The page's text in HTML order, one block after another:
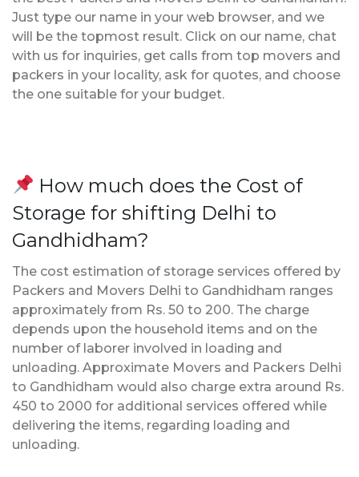
Just type our name in your web browser, and we
will be the topmost result. Click on our name, chat
with us for inquiries, get calls from top movers and
packers in your locality, ask for quotes, and choose
the one suitable for your budget.
How much does the Cost of
Storage for shifting Delhi to
Gandhidham?
The cost estimation of storage services offered by
Packers and Movers Delhi to Gandhidham ranges
approximately from Rs. 50 to 200. The charge
depends upon the household items and on the
number of laborer involved in loading and
unloading. Approximate Movers and Packers Delhi
to Gandhidham would also charge extra around Rs.
450 to 2000 for additional services offered while
delivering the items, regarding loading and
unloading.